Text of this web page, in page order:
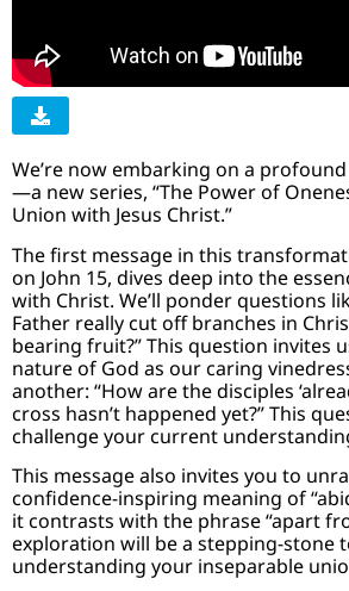
We’re now embarking on a
—a new series, “The Power of
Union with Jesus Christ.”
The first message in this
on John 15, dives deep into the
with Christ. We’ll ponder questions
Father really cut off branches in
bearing fruit?” This question invites
nature of God as our caring
another: “How are the disciples
cross hasn’t happened yet?” This
challenge your current
This message also invites you to
confidence-inspiring meaning of
it contrasts with the phrase “apart
exploration will be a stepping-stone
understanding your inseparable